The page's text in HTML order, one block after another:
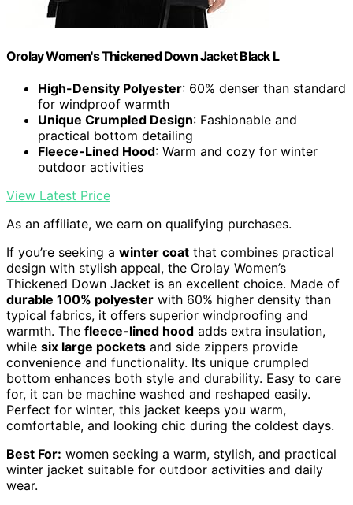
Orolay Women's Thickened Down Jacket Black L
High-Density Polyester: 60% denser than standard
for windproof warmth
Unique Crumpled Design: Fashionable and
practical bottom detailing
Fleece-Lined Hood: Warm and cozy for winter
outdoor activities
View Latest Price
As an affiliate, we earn on qualifying purchases.
If you’re seeking a winter coat that combines practical
design with stylish appeal, the Orolay Women’s
Thickened Down Jacket is an excellent choice. Made of
durable 100% polyester with 60% higher density than
typical fabrics, it offers superior windproofing and
warmth. The fleece-lined hood adds extra insulation,
while six large pockets and side zippers provide
convenience and functionality. Its unique crumpled
bottom enhances both style and durability. Easy to care
for, it can be machine washed and reshaped easily.
Perfect for winter, this jacket keeps you warm,
comfortable, and looking chic during the coldest days.
Best For: women seeking a warm, stylish, and practical
winter jacket suitable for outdoor activities and daily
wear.